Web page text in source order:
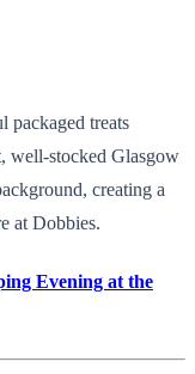
packaged treats
well-stocked Glasgow
creating a
at Dobbies.
Evening at the